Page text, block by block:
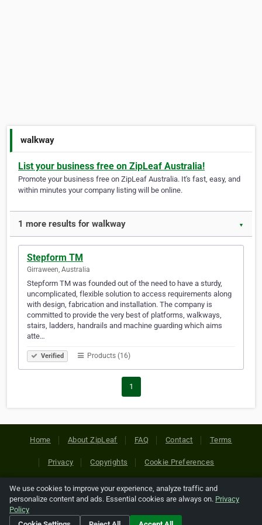
walkway
List your business free on ZipLeaf Australia!
Promote your business free on ZipLeaf Australia. It's fast, easy, and
within minutes your company listing will be online.
1 more results for walkway ▼
Stepform TM
Girraween, Australia
Stepform TM was founded out of the need to have a sturdy,
uncomplicated, flexible solution to access requirements along
with design, fabrication and installation. The company is
committed to provide the very best of platforms, walkways,
stairs, ladders, handrails and machine guarding which aims
atte…
Verified Products (16)
1
Home About ZipLeaf FAQ Contact Terms
Privacy Copyrights Cookie Preferences
Copyright © 2026 Netcode, Inc. All Rights Reserved. All
references relating to third-party companies are copyright of
their respective holders.
We use cookies to improve your experience, analyze traffic and
personalize content and ads. Essential cookies are always on. Privacy
Policy